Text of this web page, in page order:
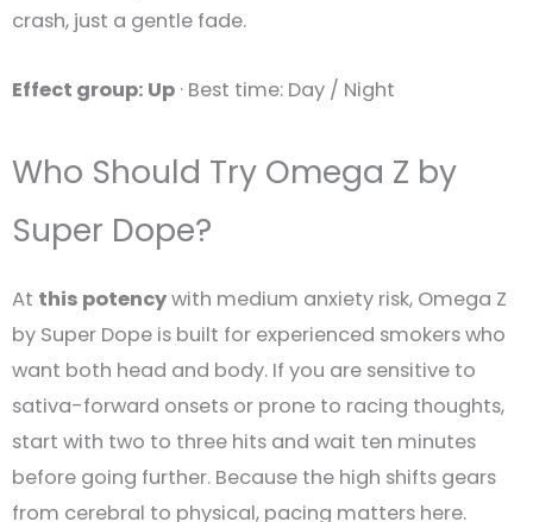
crash, just a gentle fade.
Effect group: Up · Best time: Day / Night
Who Should Try Omega Z by
Super Dope?
At this potencywith medium anxiety risk, Omega Z
by Super Dope is built for experienced smokers who
want both head and body. If you are sensitive to
sativa-forward onsets or prone to racing thoughts,
start with two to three hits and wait ten minutes
before going further. Because the high shifts gears
from cerebral to physical, pacing matters here.